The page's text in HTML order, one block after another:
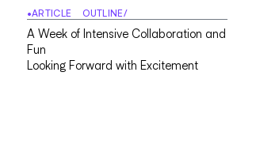
•ARTICLE OUTLINE/
A Week of ntensive Col aboration and
Fun
Looking Forward with Excitement